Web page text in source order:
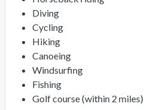
Diving
Cycling
Hiking
Canoeing
Windsurfing
Fishing
Golf course (within 2 miles)